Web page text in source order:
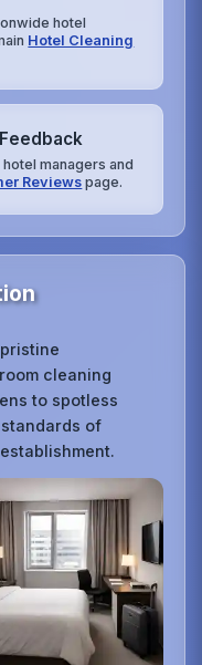
hotel
Hotel Cleaning
managers and
Reviewspage.
cleaning
to spotless
of